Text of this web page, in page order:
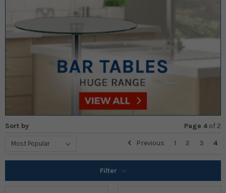
Sort by Page 4 of 2
Previous
1 2 3 4
Filter